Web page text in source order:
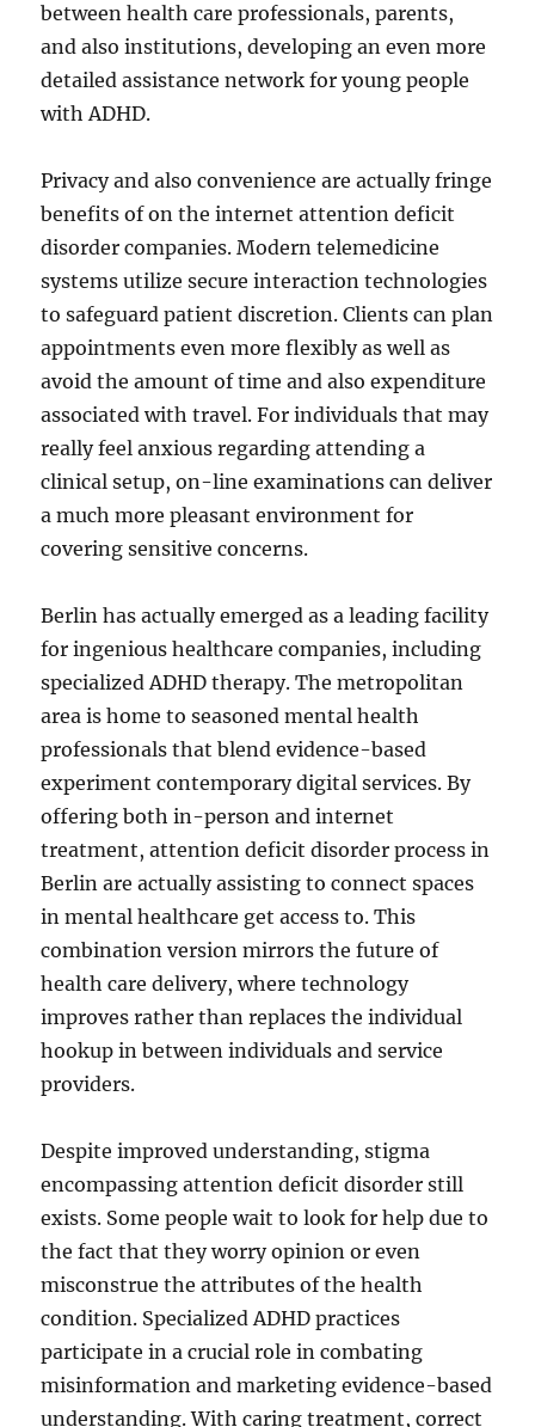
between health care professionals, parents,
and also institutions, developing an even more
detailed assistance network for young people
with ADHD.
Privacy and also convenience are actually fringe
benefits of on the internet attention deficit
disorder companies. Modern telemedicine
systems utilize secure interaction technologies
to safeguard patient discretion. Clients can plan
appointments even more flexibly as well as
avoid the amount of time and also expenditure
associated with travel. For individuals that may
really feel anxious regarding attending a
clinical setup, on-line examinations can deliver
a much more pleasant environment for
covering sensitive concerns.
Berlin has actually emerged as a leading facility
for ingenious healthcare companies, including
specialized ADHD therapy. The metropolitan
area is home to seasoned mental health
professionals that blend evidence-based
experiment contemporary digital services. By
offering both in-person and internet
treatment, attention deficit disorder process in
Berlin are actually assisting to connect spaces
in mental healthcare get access to. This
combination version mirrors the future of
health care delivery, where technology
improves rather than replaces the individual
hookup in between individuals and service
providers.
Despite improved understanding, stigma
encompassing attention deficit disorder still
exists. Some people wait to look for help due to
the fact that they worry opinion or even
misconstrue the attributes of the health
condition. Specialized ADHD practices
participate in a crucial role in combating
misinformation and marketing evidence-based
understanding. With caring treatment, correct